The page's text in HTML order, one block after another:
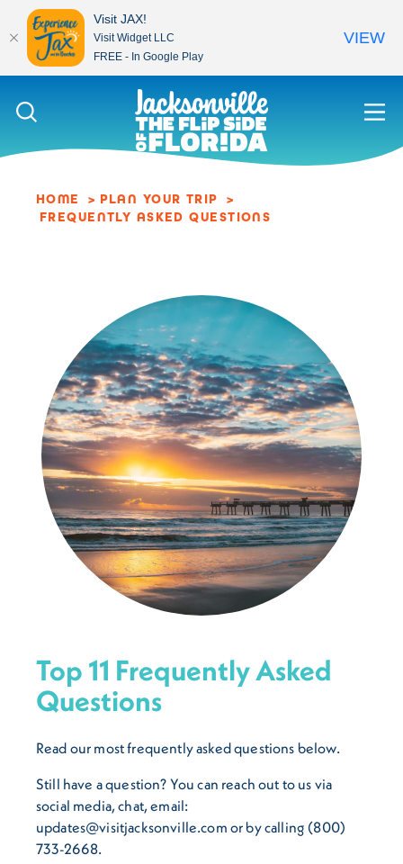
Skip to content
HOME
PLAN YOUR TRIP
FREQUENTLY ASKED QUESTIONS
Top 11 Frequently Asked
Questions
Read our most frequently asked questions below.
Still have a question? You can reach out to us via
social media, chat, email:
updates@visitjacksonville.com or by calling (800)
733-2668.
Visit JAX!
Visit Widget LLC
FREE - In Google Play
VIEW